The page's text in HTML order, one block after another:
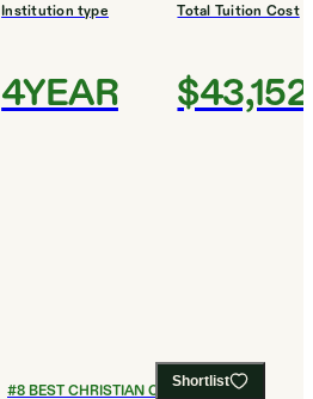
Institution type
4YEAR
Total Tuition Cost
$43,152
Shortlist
#8BEST CHRISTIAN COLLEGES